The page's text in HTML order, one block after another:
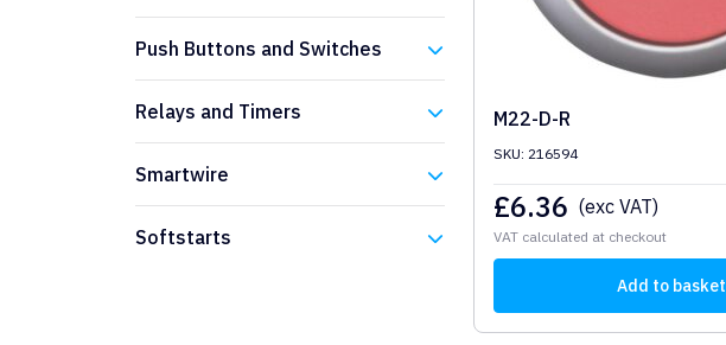
Push Buttons and Switches
Relays and Timers
Smartwire
Softstarts
M22-D-R
SKU: 216594
£6.36 (exc VAT)
VAT calculated at checkout
Add to basket